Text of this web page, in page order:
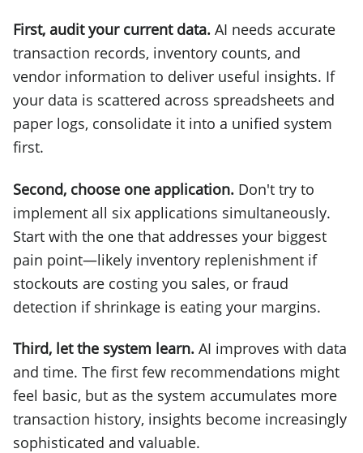
First, audit your current data. AI needs accurate
transaction records, inventory counts, and
vendor information to deliver useful insights. If
your data is scattered across spreadsheets and
paper logs, consolidate it into a unified system
first.
Second, choose one application. Don't try to
implement all six applications simultaneously.
Start with the one that addresses your biggest
pain point—likely inventory replenishment if
stockouts are costing you sales, or fraud
detection if shrinkage is eating your margins.
Third, let the system learn. AI improves with data
and time. The first few recommendations might
feel basic, but as the system accumulates more
transaction history, insights become increasingly
sophisticated and valuable.